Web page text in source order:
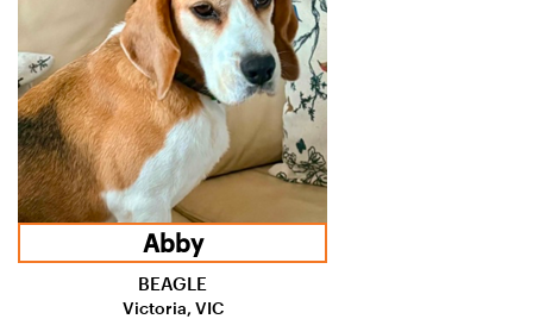
Abby
BEAGLE
Victoria, VIC